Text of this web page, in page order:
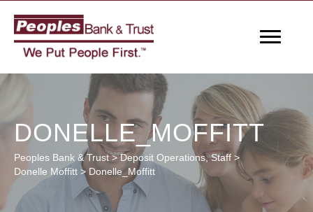
DONELLE_MOFFITT
Peoples Bank & Trust>Deposit Operations,Staff >
Donelle Moffitt > Donelle_Moffitt